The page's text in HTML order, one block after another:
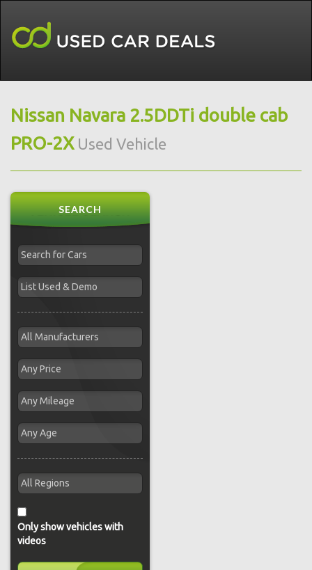
Nissan Navara 2.5DDTi double cab
PRO-2XUsed Vehicle
SEARCH
Only show vehicles with
videos